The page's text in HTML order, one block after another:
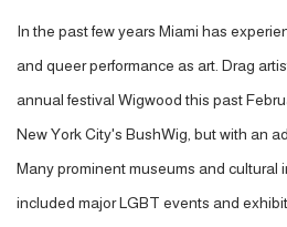
In the past few years Miami has
and queer performance as art. Drag
annual festival Wigwood this past
New York City's BushWig, but with an
Many prominent museums and cultural
included major LGBT events and